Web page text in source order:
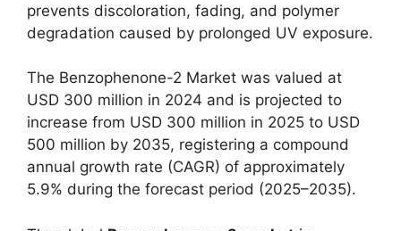
prevents discoloration, fading, and polymer
degradation caused by prolonged UV exposure.
The Benzophenone-2 Market was valued at
USD 300 million in 2024 and is projected to
increase from USD 300 million in 2025 to USD
500 million by 2035, registering a compound
annual growth rate (CAGR) of approximately
5.9% during the forecast period (2025–2035).